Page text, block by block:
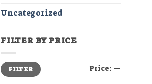
Uncategorized
FILTER BY PRICE
Min
price
Max
priceFILTER Price: —